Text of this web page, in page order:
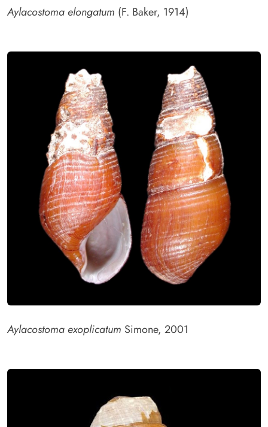
Aylacostoma elongatum (F. Baker, 1914)
Aylacostoma exoplicatum Simone, 2001